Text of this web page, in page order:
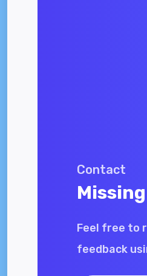
Contact
Feel free to
feedback